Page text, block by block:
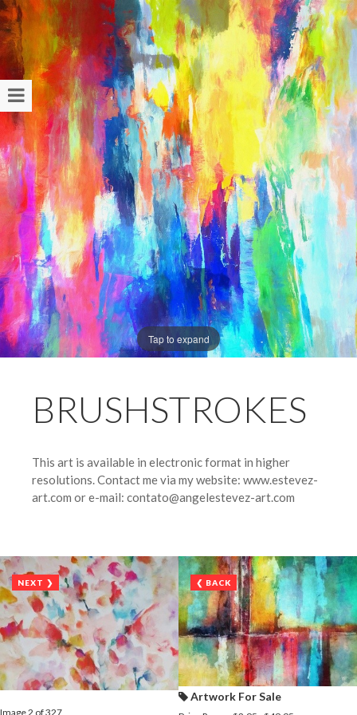
Tap to expand
BRUSHSTROKES
This art is available in electronic format in higher
resolutions. Contact me via my website: www.estevez-
art.com or e-mail: contato@angelestevez-art.com
NEXT ❯ ❮ BACK
Image 2 of 327
Artwork For Sale